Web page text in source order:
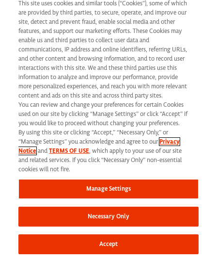
Our Values
Learning & Development
Applicant Privacy Notice
California Applicant Privacy Notice
Syneos Health is an Equal Opportunity Employer. All qualified applicants will
receive consideration for employment without regard to race, color, age, religion,
marital status, ethnicity, national origin, sex, gender, gender identity, sexual
orientation, protected veteran status, disability or any other legally protected
status and will not be discriminated against. If you are an individual with a
disability who requires reasonable accommodation to complete any part of our
jobs@syneoshealth.com
One of our staff members will work with you to provide
Updated|Privacy Shield|CCPA Tracking Opt Out
This site uses cookies and similar tools (“Cookies”), some of which
are provided by third parties, to secure, operate, and improve our
site, detect and prevent fraud, enable social media and other
features, and support our marketing efforts. These Cookies may
enable us and third parties to collect user data and
communications, IP address and online identifiers, referring URLs,
and other content and browsing information, and to record user
interactions with this site. We and these third parties use this
information to analyze and improve our performance, provide
more personalized experiences, and reach you with more relevant
content and ads on this site and across third party sites.
You can review and change your preferences for certain Cookies
used on our site by clicking “Manage Settings” or click “Accept” if
you would like to proceed without changing your preferences.
By using this site or clicking “Accept,” “Necessary Only,” or
“Manage Settings” you acknowledge and agree to ourPrivacy
Notice andTERMS OF USE, which apply to your use of our site
and related services. If you click “Necessary Only” non-essential
cookies will not fire.
Manage Settings
Necessary Only
Accept